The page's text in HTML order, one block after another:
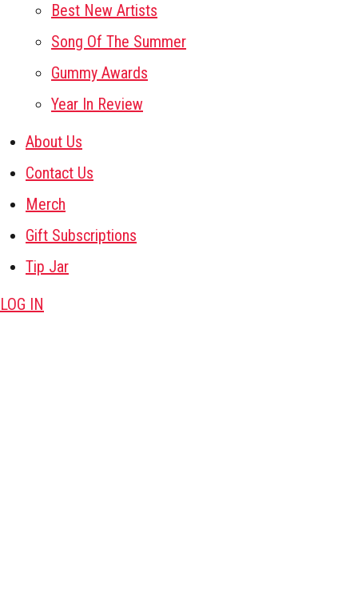
Best New Artists
Song Of The Summer
Gummy Awards
Year In Review
About Us
Contact Us
Merch
Gift Subscriptions
Tip Jar
LOG IN